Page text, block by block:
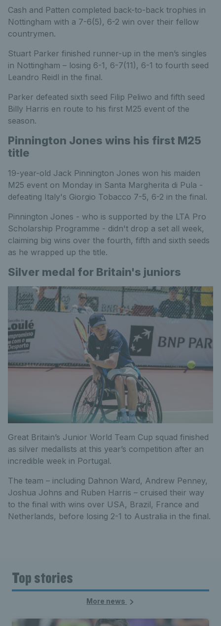
Cash and Patten completed back-to-back trophies in
Nottingham with a 7-6(5), 6-2 win over their fellow
countrymen.
Stuart Parker finished runner-up in the men’s singles
in Nottingham – losing 6-1, 6-7(11), 6-1 to fourth seed
Leandro Reidl in the final.
Parker defeated sixth seed Filip Peliwo and fifth seed
Billy Harris en route to his first M25 event of the
season.
Pinnington Jones wins his first M25
title
19-year-old Jack Pinnington Jones won his maiden
M25 event on Monday in Santa Margherita di Pula -
defeating Italy's Giorgio Tobacco 7-5, 6-2 in the final.
Pinnington Jones - who is supported by the LTA Pro
Scholarship Programme - didn't drop a set all week,
claiming big wins over the fourth, fifth and sixth seeds
as he wrapped up the title.
Silver medal for Britain's juniors
Great Britain’s Junior World Team Cup squad finished
as silver medallists at this year’s competition after an
incredible week in Portugal.
The team – including Dahnon Ward, Andrew Penney,
Joshua Johns and Ruben Harris – cruised their way
to the final with wins over USA, Brazil, France and
Netherlands, before losing 2-1 to Australia in the final.
Top stories
More news